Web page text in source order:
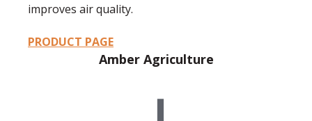
improves air quality.
PRODUCT PAGE
Amber Agriculture